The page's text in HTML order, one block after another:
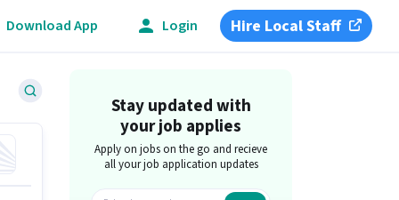
Download App Login Hire Local Staff
Stay updated with
your job applies
Apply on jobs on the go and recieve
all your job application updates